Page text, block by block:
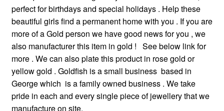
perfect for birthdays and special holidays . Help these
beautiful girls find a permanent home with you . If you are
more of a Gold person we have good news for you , we
also manufacturer this item in gold ! See below link for
more . We can also plate this product in rose gold or
yellow gold . Goldfish is a small business based in
George which is a family owned business . We take
pride in each and every single piece of jewellery that we
manufacture on site.